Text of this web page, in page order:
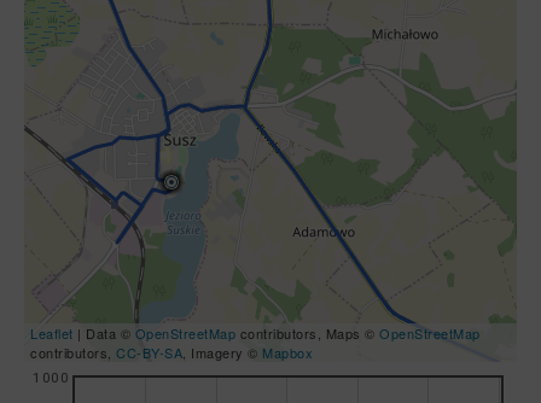
Leaflet | Data © OpenStreetMap contributors, Maps © OpenStreetMap
contributors, CC-BY-SA , Imagery © Mapbox
1000